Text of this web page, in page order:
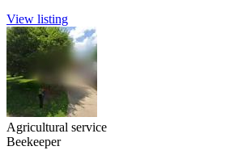
View listing
Agricultural service
Beekeeper